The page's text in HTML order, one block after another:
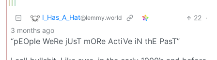
I_Has_A_Hat@lemmy.world 22 ·
3 months ago
“pEOple WeRe jUsT mORe ActiVe iN thE PasT”